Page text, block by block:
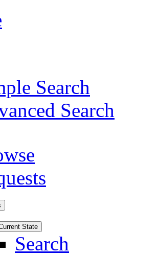
Search
Search
State
Search